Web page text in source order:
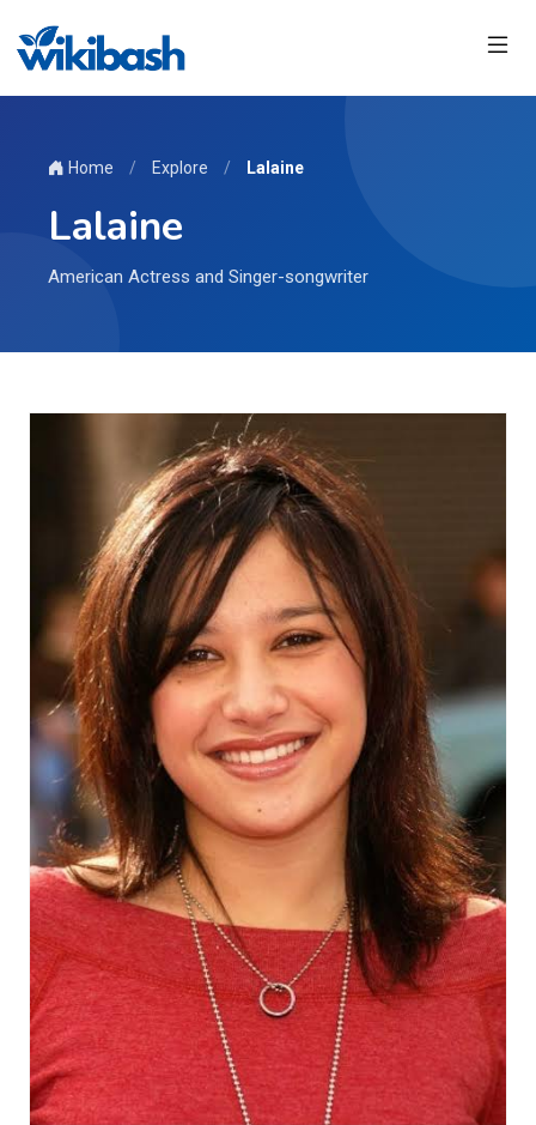
Home / Explore / Lalaine
Lalaine
American Actress and Singer-songwriter